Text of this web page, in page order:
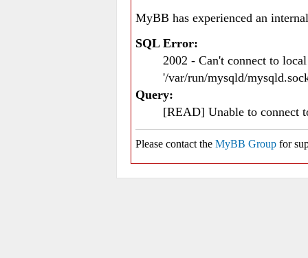
MyBB has experienced an
SQL Error:
2002 - Can't connect to
'/var/run/mysqld/
Query:
[READ] Unable to connect
Please contact the MyBB Group for